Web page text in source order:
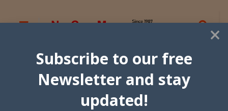
×
Subscribe to our free
Newsletter and stay
updated!